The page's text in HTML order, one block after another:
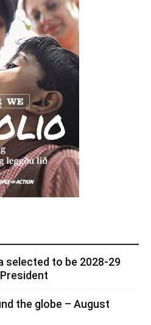
selected to be 2028-29
the globe – August